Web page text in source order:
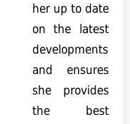
her up to date
on the latest
developments
and ensures
she provides
the best